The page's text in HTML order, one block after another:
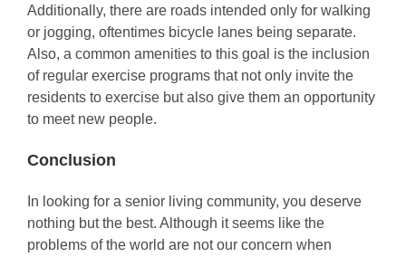
Additionally, there are roads intended only for walking
or jogging, oftentimes bicycle lanes being separate.
Also, a common amenities to this goal is the inclusion
of regular exercise programs that not only invite the
residents to exercise but also give them an opportunity
to meet new people.
Conclusion
In looking for a senior living community, you deserve
nothing but the best. Although it seems like the
problems of the world are not our concern when